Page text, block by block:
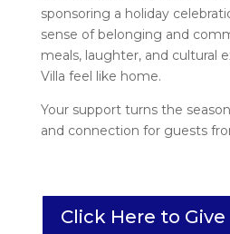
sponsoring a holiday
sense of belonging and
meals, laughter, and cultural
Villa feel like home.
Your support turns the
and connection for guests
Click Here to Give